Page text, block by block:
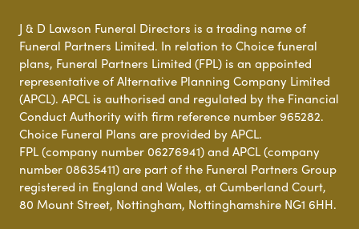
J & D Lawson Funeral Directors is a trading name of
Funeral Partners Limited. In relation to Choice funeral
plans, Funeral Partners Limited (FPL) is an appointed
representative of Alternative Planning Company Limited
(APCL). APCL is authorised and regulated by the Financial
Conduct Authority with firm reference number 965282.
Choice Funeral Plans are provided by APCL.
FPL (company number 06276941) and APCL (company
number 08635411) are part of the Funeral Partners Group
registered in England and Wales, at Cumberland Court,
80 Mount Street, Nottingham, Nottinghamshire NG1 6HH.